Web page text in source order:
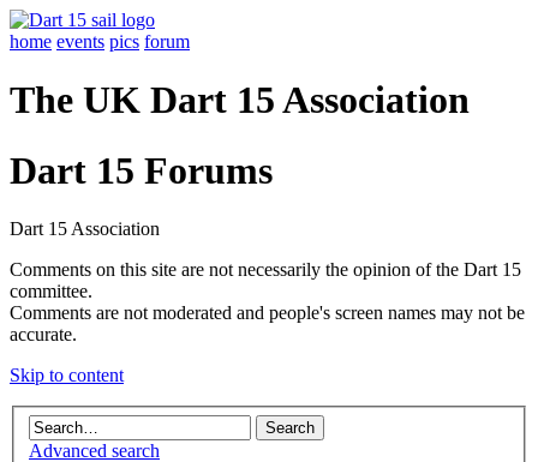
home events pics forum
The UK Dart 15 Association
Dart 15 Forums
Dart 15 Association
Comments on this site are not necessarily the opinion of the Dart 15
committee.
Comments are not moderated and people's screen names may not be
accurate.
Skip to content
Advanced search